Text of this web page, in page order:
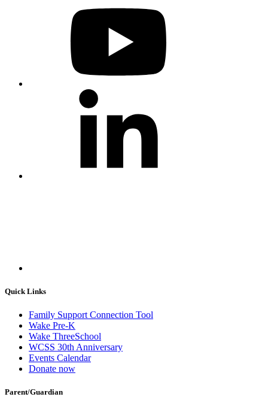
Quick Links
Family Support Connection Tool
Wake Pre-K
Wake ThreeSchool
WCSS 30th Anniversary
Events Calendar
Donate now
Parent/Guardian